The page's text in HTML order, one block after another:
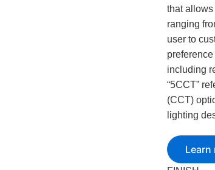
that
ranging
user to
including
“5CCT”
(CCT)
lighting
Learn